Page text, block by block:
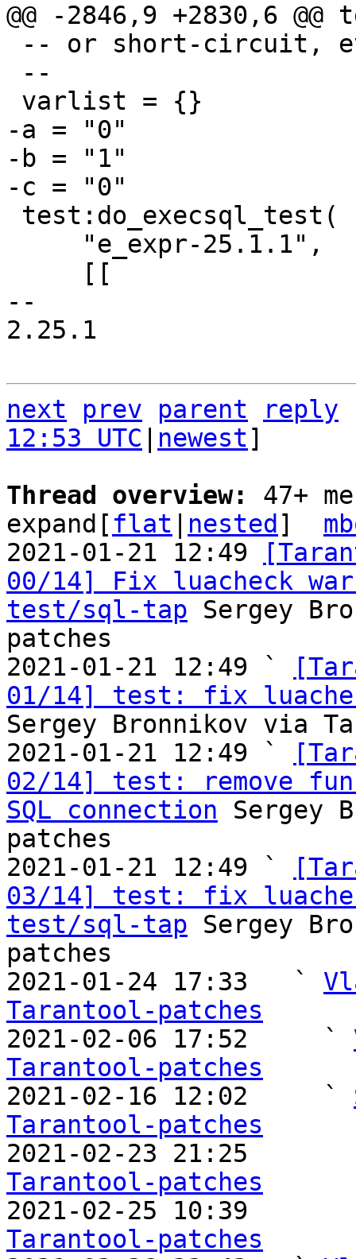
-a = "0"
-b = "1"
--
2.25.1
next prev parent
reply
12:53 UTC
newest]
Thread overview: 47+
expand[ flat nested ]
2021-01-21 12:49
00/14] Fix luacheck
test/sql-tap Sergey
patches
2021-01-21 12:49 `
01/14] test: fix
Sergey Bronnikov via
2021-01-21 12:49 `
02/14] test: remove
SQL connection Sergey
patches
2021-01-21 12:49 `
03/14] test: fix
test/sql-tap Sergey
patches
2021-01-24 17:33   `
Tarantool-patches
2021-02-06 17:52     `
Tarantool-patches
2021-02-16 12:02     `
Tarantool-patches
2021-02-23 21:25
Tarantool-patches
2021-02-25 10:39
Tarantool-patches